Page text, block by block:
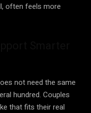
often feels more
not need the same
hundred. Couples
that fits their real